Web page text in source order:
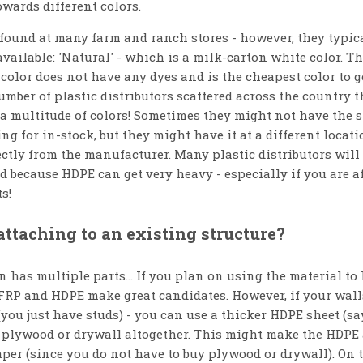
different colors.
found at many farm and ranch stores - however, they
'Natural' - which is a milk-carton white color.
does not have any dyes and is the cheapest color to
of plastic distributors scattered across the country
multitude of colors! Sometimes they might not have the
for in-stock, but they might have it at a different
from the manufacturer. Many plastic distributors will
because HDPE can get very heavy - especially if you are
to an existing structure?
has multiple parts... If you plan on using the material to
and HDPE make great candidates. However, if your
just have studs) - you can use a thicker HDPE sheet
or drywall altogether. This might make the
(since you do not have to buy plywood or drywall). On